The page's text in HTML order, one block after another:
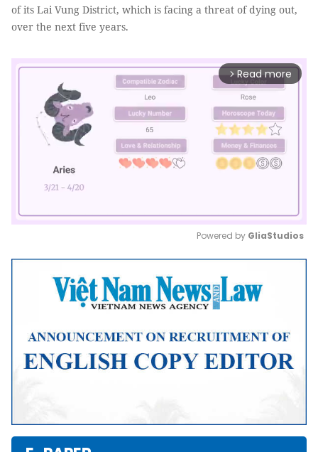
of its Lai Vung District, which is facing a threat of dying out,
over the next five years.
arrow_forward_ios Read more
Mute
Powered by GliaStudios